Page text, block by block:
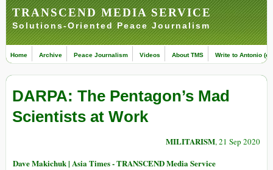
TRANSCEND MEDIA SERVICE
Solutions-Oriented Peace Journalism
Home Archive Peace Journalism Videos About TMS Write to Antonio
DARPA: The Pentagon’s Mad
Scientists at Work
MILITARISM, 21 Sep 2020
Dave Makichuk | Asia Times - TRANSCEND Media Service